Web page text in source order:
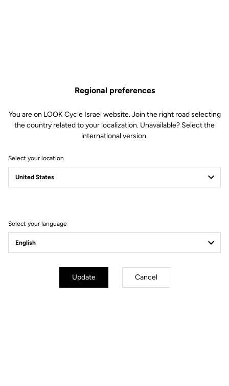
765 Optimum
Regional preferences
You are on LOOK Cycle Israel website. Join the right road selecting
the country related to your localization. Unavailable? Select the
international version.
Select your location
Select your language
Update Cancel